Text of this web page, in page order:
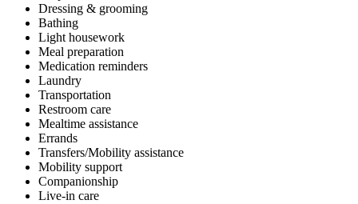
Dressing & grooming
Bathing
Light housework
Meal preparation
Medication reminders
Laundry
Transportation
Restroom care
Mealtime assistance
Errands
Transfers/Mobility assistance
Mobility support
Companionship
Live-in care